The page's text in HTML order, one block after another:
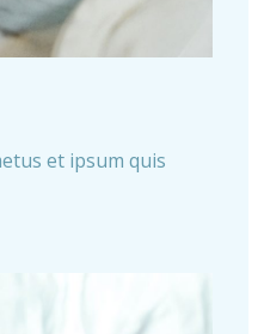
et ipsum quis